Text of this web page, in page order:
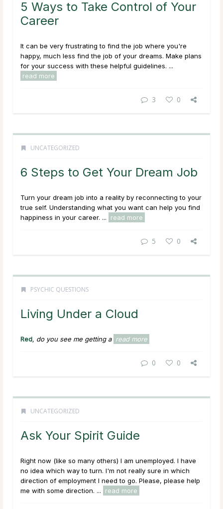
5 Ways to Take Control of Your
Career
It can be very frustrating to find the job where you're
happy, much less find the job of your dreams. Make plans
for your success with these helpful guidelines. ...
read more
3 0
UNCATEGORIZED
6 Steps to Get Your Dream Job
Turn your dream job into a reality by reconnecting to your
true self. Understanding what you want can help you find
happiness in your career. ...
read more
5 0
PSYCHIC QUESTIONS
Living Under a Cloud
Red, do you see me getting a read more
0 0
UNCATEGORIZED
Ask Your Spirit Guide
Right now (like so many others) I am unemployed. I have
no idea which way to turn. I'm not really sure in which
direction of employment I need to go. Please, please help
me with some direction. ... read more